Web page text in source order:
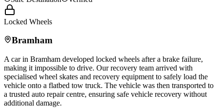
Locked Wheels
Bramham
A car in Bramham developed locked wheels after a brake failure,
making it impossible to drive. Our recovery team arrived with
specialised wheel skates and recovery equipment to safely load the
vehicle onto a flatbed tow truck. The vehicle was then transported to
a trusted auto repair centre, ensuring safe vehicle recovery without
additional damage.